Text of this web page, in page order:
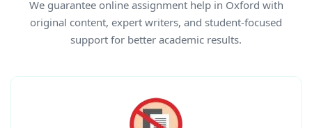
We guarantee online assignment help in Oxford with
original content, expert writers, and student-focused
support for better academic results.